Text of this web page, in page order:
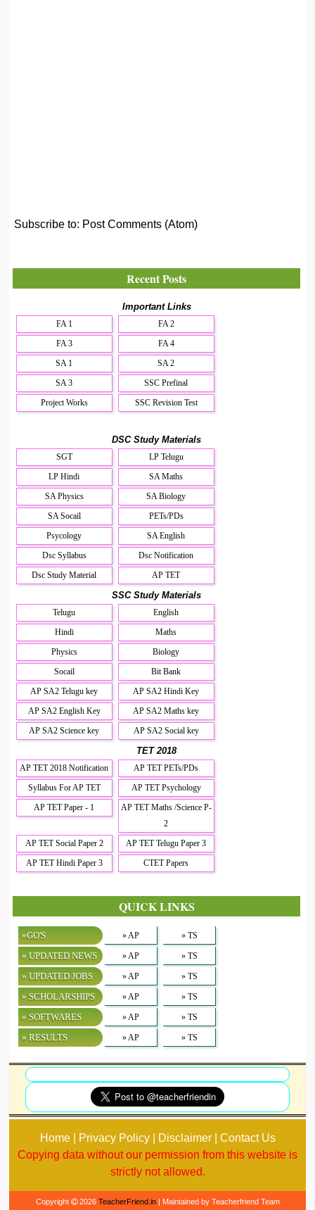
Subscribe to: Post Comments (Atom)
Recent Posts
Important Links
FA 1
FA 2
FA 3
FA 4
SA 1
SA 2
SA 3
SSC Prefinal
Project Works
SSC Revision Test
DSC Study Materials
SGT
LP Telugu
LP Hindi
SA Maths
SA Physics
SA Biology
SA Socail
PETs/PDs
Psycology
SA English
Dsc Syllabus
Dsc Notification
Dsc Study Material
AP TET
SSC Study Materials
Telugu
English
Hindi
Maths
Physics
Biology
Socail
Bit Bank
AP SA2 Telugu key
AP SA2 Hindi Key
AP SA2 English Key
AP SA2 Maths key
AP SA2 Science key
AP SA2 Social key
TET 2018
AP TET 2018 Notification
AP TET PETs/PDs
Syllabus For AP TET
AP TET Psychology
AP TET Paper - 1
AP TET Maths /Science P-
2
AP TET Social Paper 2
AP TET Telugu Paper 3
AP TET Hindi Paper 3
CTET Papers
QUICK LINKS
»GO'S » AP » TS
» UPDATED NEWS » AP » TS
» UPDATED JOBS » AP » TS
» SCHOLARSHIPS » AP » TS
» SOFTWARES » AP » TS
» RESULTS » AP » TS
Home | Privacy Policy | Disclaimer | Contact Us
Copying data without our permission from this website is
strictly not allowed.
Copyright 2026 TeacherFriend.in| Maintained by Teacherfriend Team